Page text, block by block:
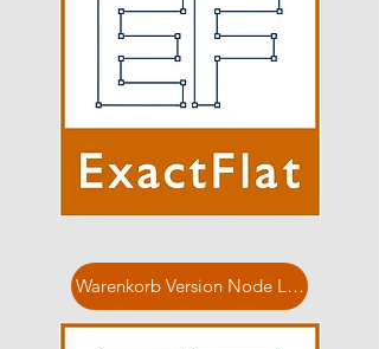
Warenkorb Version Node Locked